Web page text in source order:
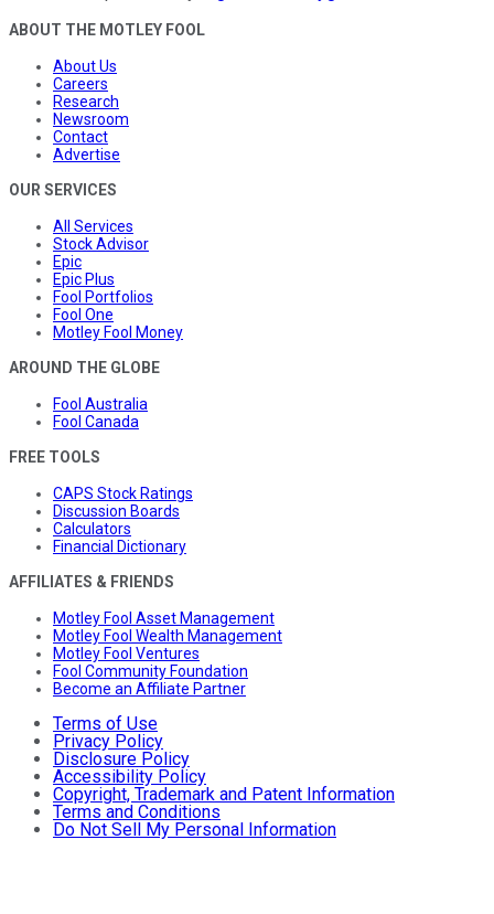
ABOUT THE MOTLEY FOOL
About Us
Careers
Research
Newsroom
Contact
Advertise
OUR SERVICES
All Services
Stock Advisor
Epic
Epic Plus
Fool Portfolios
Fool One
Motley Fool Money
AROUND THE GLOBE
Fool Australia
Fool Canada
FREE TOOLS
CAPS Stock Ratings
Discussion Boards
Calculators
Financial Dictionary
AFFILIATES & FRIENDS
Motley Fool Asset Management
Motley Fool Wealth Management
Motley Fool Ventures
Fool Community Foundation
Become an Affiliate Partner
Terms of Use
Privacy Policy
Disclosure Policy
Accessibility Policy
Copyright, Trademark and Patent Information
Terms and Conditions
Do Not Sell My Personal Information